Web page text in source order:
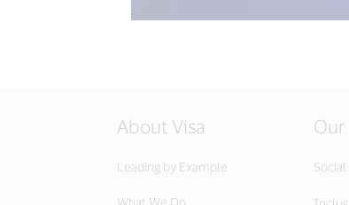
About Visa
Leading by Example
What We Do
Our